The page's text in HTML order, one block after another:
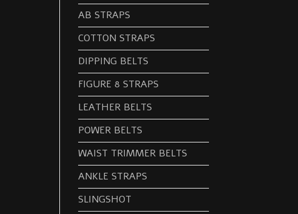
AB STRAPS
COTTON STRAPS
DIPPING BELTS
FIGURE 8 STRAPS
LEATHER BELTS
POWER BELTS
WAIST TRIMMER BELTS
ANKLE STRAPS
SLINGSHOT